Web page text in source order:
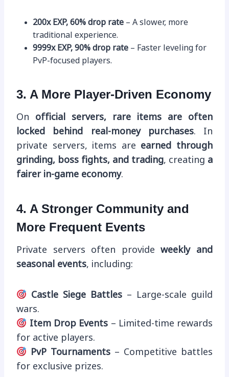
200x EXP, 60% drop rate – A slower, more
traditional experience.
9999x EXP, 90% drop rate – Faster leveling for
PvP-focused players.
3. A More Player-Driven Economy
On official servers, rare items are often
locked behind real-money purchases. In
private servers, items are earned through
grinding, boss fights, and trading, creating a
fairer in-game economy.
4. A Stronger Community and
More Frequent Events
Private servers often provideweekly and
seasonal events, including:
Castle Siege Battles – Large-scale guild
wars.
Item Drop Events – Limited-time rewards
for active players.
PvP Tournaments – Competitive battles
for exclusive prizes.